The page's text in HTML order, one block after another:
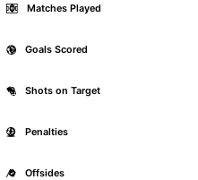
0 Matches Played
0 Goals Scored
0 Shots on Target
0 Penalties
0 Offsides